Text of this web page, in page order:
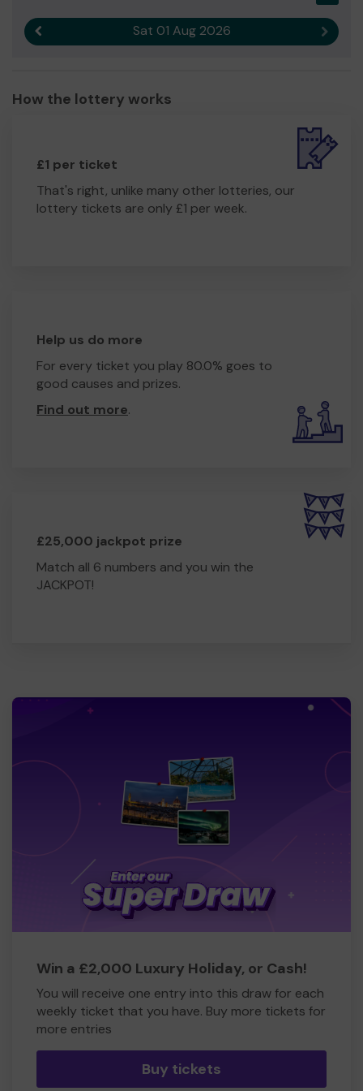
Sat 01 Aug 2026 Next
How the lottery works
£1 per ticket
That's right, unlike many other lotteries, our
lottery tickets are only £1 per week.
Help us do more
For every ticket you play 80.0% goes to
good causes and prizes.
Find out more.
£25,000 jackpot prize
Match all 6 numbers and you win the
JACKPOT!
Win a £2,000 Luxury Holiday, or Cash!
You will receive one entry into this draw for each
weekly ticket that you have. Buy more tickets for
more entries
Buy tickets